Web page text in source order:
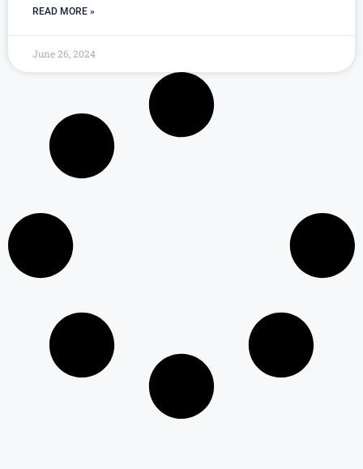
READ MORE »
June 26, 2024